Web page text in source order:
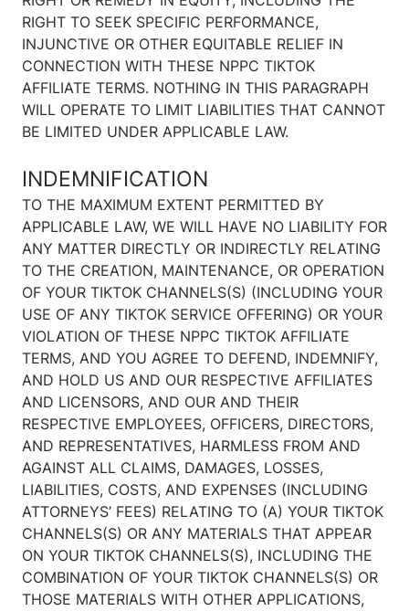
RIGHT TO SEEK SPECIFIC PERFORMANCE,
INJUNCTIVE OR OTHER EQUITABLE RELIEF IN
CONNECTION WITH THESE NPPC TIKTOK
AFFILIATE TERMS. NOTHING IN THIS PARAGRAPH
WILL OPERATE TO LIMIT LIABILITIES THAT CANNOT
BE LIMITED UNDER APPLICABLE LAW.
INDEMNIFICATION
TO THE MAXIMUM EXTENT PERMITTED BY
APPLICABLE LAW, WE WILL HAVE NO LIABILITY FOR
ANY MATTER DIRECTLY OR INDIRECTLY RELATING
TO THE CREATION, MAINTENANCE, OR OPERATION
OF YOUR TIKTOK CHANNELS(S) (INCLUDING YOUR
USE OF ANY TIKTOK SERVICE OFFERING) OR YOUR
VIOLATION OF THESE NPPC TIKTOK AFFILIATE
TERMS, AND YOU AGREE TO DEFEND, INDEMNIFY,
AND HOLD US AND OUR RESPECTIVE AFFILIATES
AND LICENSORS, AND OUR AND THEIR
RESPECTIVE EMPLOYEES, OFFICERS, DIRECTORS,
AND REPRESENTATIVES, HARMLESS FROM AND
AGAINST ALL CLAIMS, DAMAGES, LOSSES,
LIABILITIES, COSTS, AND EXPENSES (INCLUDING
ATTORNEYS’ FEES) RELATING TO (A) YOUR TIKTOK
CHANNELS(S) OR ANY MATERIALS THAT APPEAR
ON YOUR TIKTOK CHANNELS(S), INCLUDING THE
COMBINATION OF YOUR TIKTOK CHANNELS(S) OR
THOSE MATERIALS WITH OTHER APPLICATIONS,